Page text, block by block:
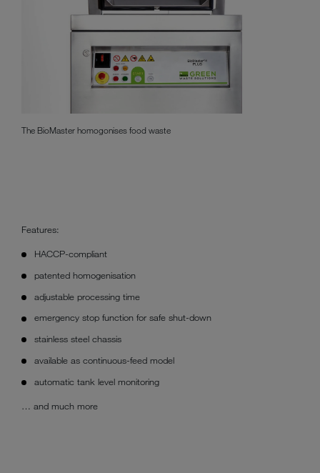
The BioMaster homogonises food waste
Features:
HACCP-compliant
patented homogenisation
adjustable processing time
emergency stop function for safe shut-down
stainless steel chassis
available as continuous-feed model
automatic tank level monitoring
… and much more